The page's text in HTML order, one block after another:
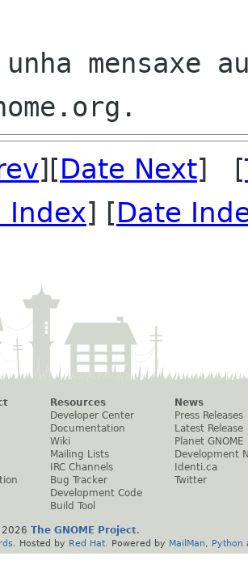
mensaxe
][Date Next] [
Index] [Date
Resources
Developer Center
Documentation
Wiki
Mailing Lists
IRC Channels
Bug Tracker
Development Code
Build Tool
News
Press Releases
Latest Release
Planet GNOME
Development
Identi.ca
Twitter
2026 The GNOME Project.
. Hosted by Red Hat . Powered by MailMan Python